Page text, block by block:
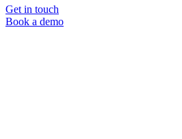
Get in touch
Book a demo